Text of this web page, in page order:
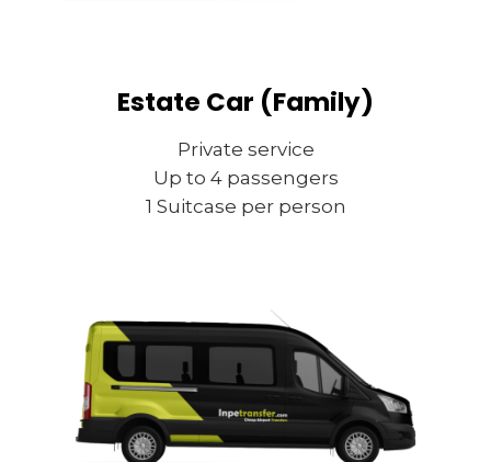
Estate Car (Family)
Private service
Up to 4 passengers
1 Suitcase per person